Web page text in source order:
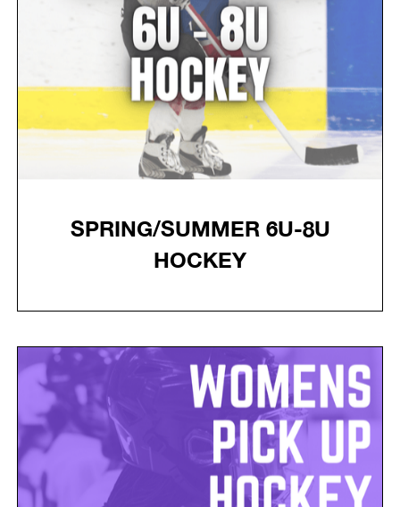
SPRING/SUMMER 6U-8U
HOCKEY